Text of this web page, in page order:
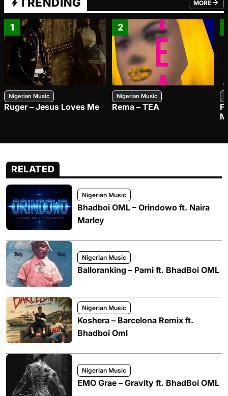
MORE
FROM
1
Nigerian Music
Ruger – Jesus Loves Me
2
Nigerian Music
Rema – TEA
RELATED
Nigerian Music
Bhadboi OML – Orindowo ft. Naira
Marley
Nigerian Music
Balloranking – Pami ft. BhadBoi OML
Nigerian Music
Koshera – Barcelona Remix ft.
Bhadboi Oml
Nigerian Music
EMO Grae – Gravity ft. BhadBoi OML